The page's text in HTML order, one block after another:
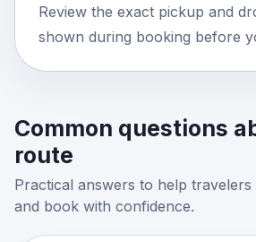
Review the exact pickup and
shown during booking before
Common questions
route
Practical answers to help
and book with confidence.